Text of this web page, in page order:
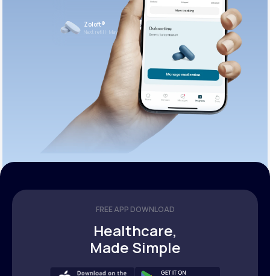
Zoloft®
Next refill: May 21
Prescribed
FREE APP DOWNLOAD
Healthcare,
Made Simple